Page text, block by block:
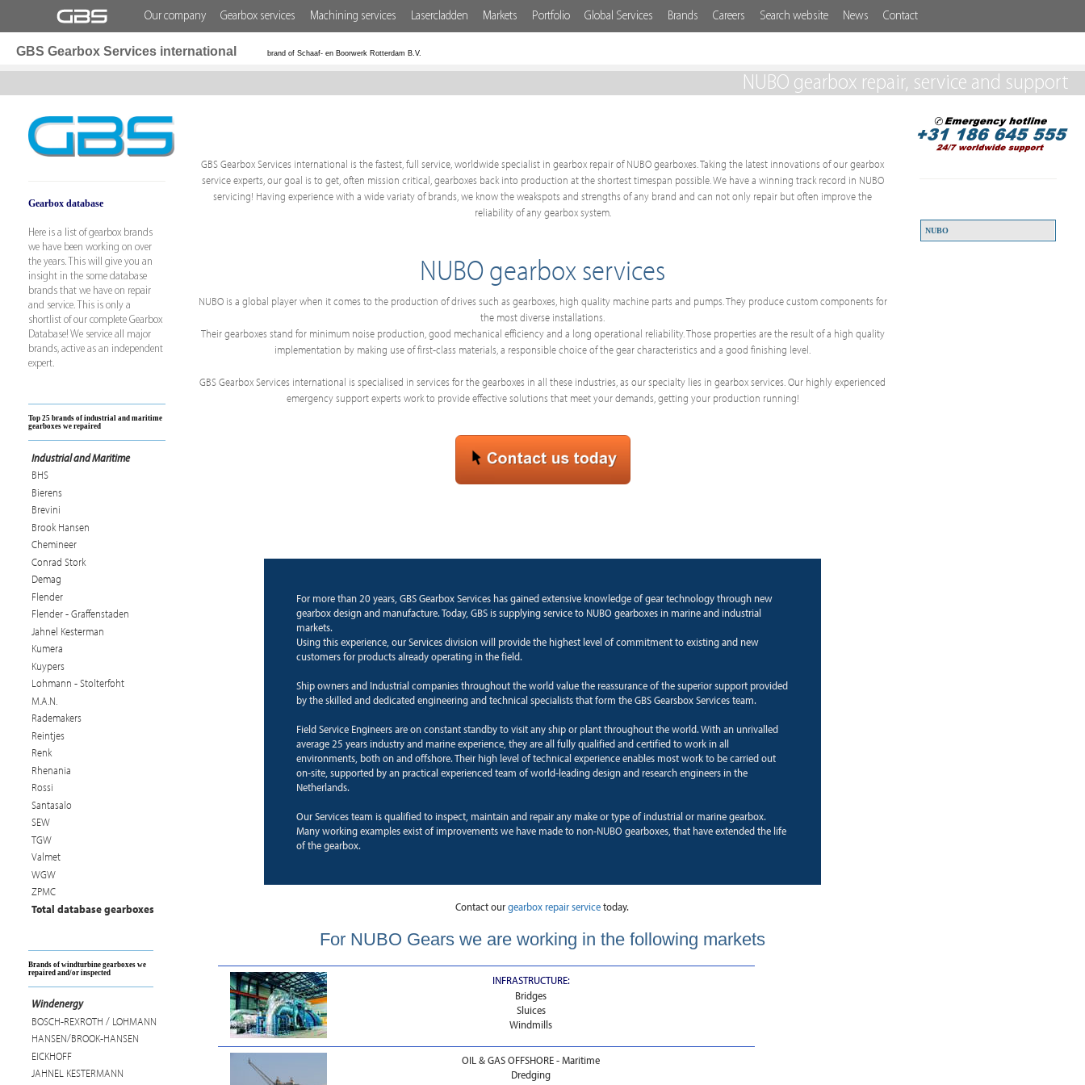
Our company Gearbox services Machining services Lasercladden Markets Portfolio Global Services Brands Careers Search website News Contact
GBS Gearbox Services international brand of Schaaf- en Boorwerk Rotterdam B.V.
Gearbox database
Here is a list of gearbox brands
we have been working on over
the years. This will give you an
insight in the some database
brands that we have on repair
and service. This is only a
shortlist of our complete Gearbox
Database! We service all major
brands, active as an independent
expert.
Top 25 brands of industrial and maritime
gearboxes we repaired
Industrial and Maritime
BHS
Bierens
Brevini
Brook Hansen
Chemineer
Conrad Stork
Demag
Flender
Flender - Graffenstaden
Jahnel Kesterman
Kumera
Kuypers
Lohmann - Stolterfoht
M.A.N.
Rademakers
Reintjes
Renk
Rhenania
Rossi
Santasalo
SEW
TGW
Valmet
WGW
ZPMC
Total database gearboxes
Brands of windturbine gearboxes we
repaired and/or inspected
Windenergy
BOSCH-REXROTH / LOHMANN
HANSEN/BROOK-HANSEN
EICKHOFF
JAHNEL KESTERMANN
NUBO
NUBO gearbox repair, service and support
GBS Gearbox Services international is the fastest, full service, worldwide specialist in gearbox repair of NUBO gearboxes. Taking the latest innovations of our gearbox
service experts, our goal is to get, often mission critical, gearboxes back into production at the shortest timespan possible. We have a winning track record in NUBO
servicing! Having experience with a wide variaty of brands, we know the weakspots and strengths of any brand and can not only repair but often improve the
reliability of any gearbox system.
NUBO gearbox services
NUBO is a global player when it comes to the production of drives such as gearboxes, high quality machine parts and pumps. They produce custom components for
the most diverse installations.
Their gearboxes stand for minimum noise production, good mechanical efficiency and a long operational reliability. Those properties are the result of a high quality
implementation by making use of first-class materials, a responsible choice of the gear characteristics and a good finishing level.
GBS Gearbox Services international is specialised in services for the gearboxes in all these industries, as our specialty lies in gearbox services. Our highly experienced
emergency support experts work to provide effective solutions that meet your demands, getting your production running!
For more than 20 years, GBS Gearbox Services has gained extensive knowledge of gear technology through new
gearbox design and manufacture. Today, GBS is supplying service to NUBO gearboxes in marine and industrial
markets.
Using this experience, our Services division will provide the highest level of commitment to existing and new
customers for products already operating in the field.
Ship owners and Industrial companies throughout the world value the reassurance of the superior support provided
by the skilled and dedicated engineering and technical specialists that form the GBS Gearsbox Services team.
Field Service Engineers are on constant standby to visit any ship or plant throughout the world. With an unrivalled
average 25 years industry and marine experience, they are all fully qualified and certified to work in all
environments, both on and offshore. Their high level of technical experience enables most work to be carried out
on-site, supported by an practical experienced team of world-leading design and research engineers in the
Netherlands.
Our Services team is qualified to inspect, maintain and repair any make or type of industrial or marine gearbox.
Many working examples exist of improvements we have made to non-NUBO gearboxes, that have extended the life
of the gearbox.
Contact ourgearbox repair servicetoday.
For NUBO Gears we are working in the following markets
INFRASTRUCTURE:
Bridges
Sluices
Windmills
OIL & GAS OFFSHORE - Maritime
Dredging